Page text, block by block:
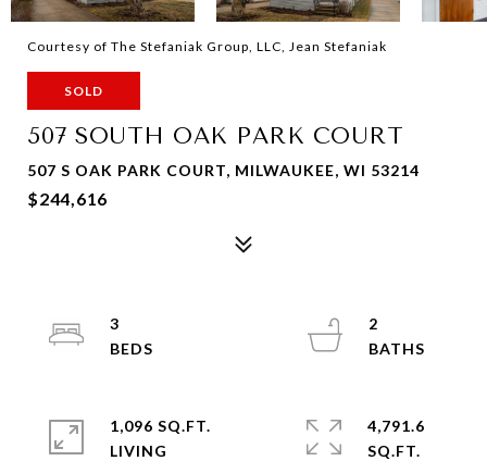
Courtesy of The Stefaniak Group, LLC, Jean Stefaniak
SOLD
507 SOUTH OAK PARK COURT
507 S OAK PARK COURT, MILWAUKEE, WI 53214
$244,616
3
2
1,096 SQ.FT.
LIVING
4,791.6
SQ.FT.